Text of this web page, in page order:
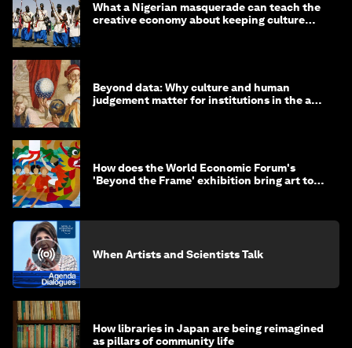
What a Nigerian masquerade can teach the
creative economy about keeping culture
Beyond data: Why culture and human
judgement matter for institutions in the age
How does the World Economic Forum's
'Beyond the Frame' exhibition bring art to
When Artists and Scientists Talk
How libraries in Japan are being reimagined
as pillars of community life